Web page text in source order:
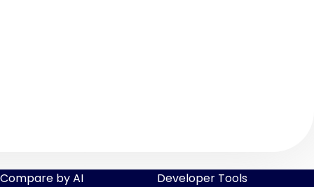
Compare by AI Developer Tools